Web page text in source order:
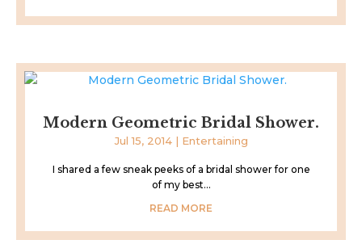
Modern Geometric Bridal Shower.
Jul 15, 2014| Entertaining
I shared a few sneak peeks of a bridal shower for one
of my best...
READ MORE